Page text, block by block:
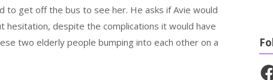
to get off the bus to see her. He asks if Avie would
hesitation, despite the complications it would have
two elderly people bumping into each other on a